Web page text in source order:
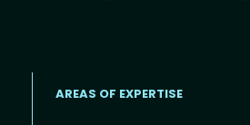
AREAS OF EXPERTISE